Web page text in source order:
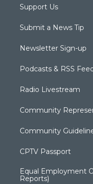
Support Us
Submit a News Tip
Newsletter Sign-up
Podcasts & RSS
Radio Livestream
Community
Community
CPTV Passport
Equal Employment
Reports)